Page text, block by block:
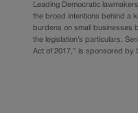
Leading Democratic
the broad intentions behind a
burdens on small businesses
the legislation’s particulars.
Act of 2017,” is sponsored by